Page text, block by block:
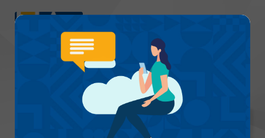
GET HELP
Menu